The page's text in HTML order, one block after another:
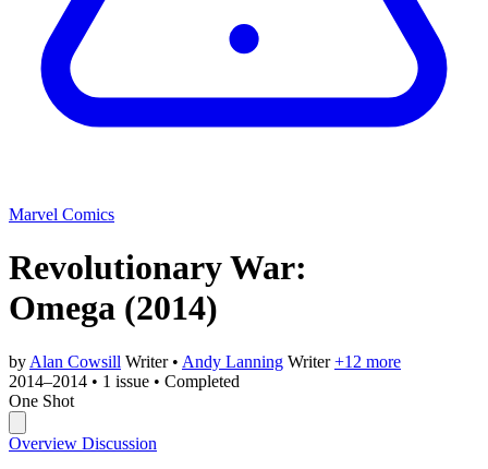
Marvel Comics
Revolutionary War:
Omega (2014)
by Alan Cowsill Writer • Andy Lanning Writer +12 more
2014–2014 • 1 issue • Completed
One Shot
Overview Discussion